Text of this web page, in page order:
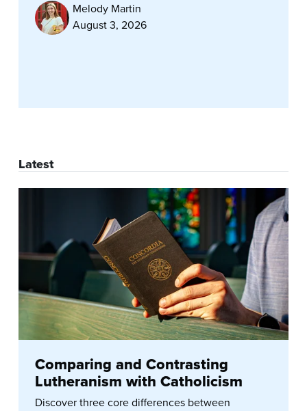
Melody Martin
August 3, 2026
Latest
Comparing and Contrasting
Lutheranism with Catholicism
Discover three core differences between